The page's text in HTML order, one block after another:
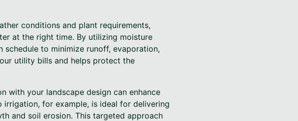
conditions and plant requirements,
at the right time. By utilizing moisture
to minimize runoff, evaporation,
utility bills and helps protect the
with your landscape design can enhance
for example, is ideal for delivering
and soil erosion. This targeted approach